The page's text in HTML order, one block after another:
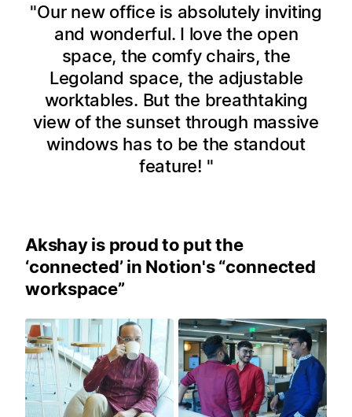
Our new office is absolutely inviting
and wonderful. I love the open
space, the comfy chairs, the
Legoland space, the adjustable
worktables. But the breathtaking
view of the sunset through massive
windows has to be the standout
feature!
Akshay is proud to put the
‘connected’ in Notion's “connected
workspace”